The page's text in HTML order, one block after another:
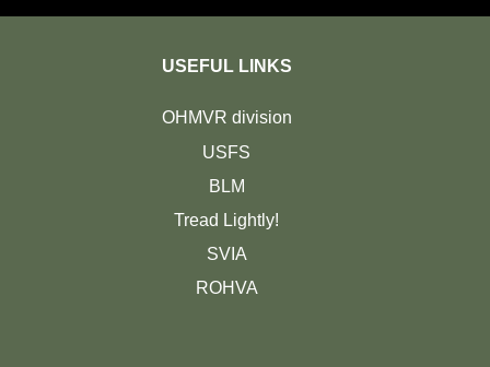
USEFUL LINKS
OHMVR division
USFS
BLM
Tread Lightly!
SVIA
ROHVA